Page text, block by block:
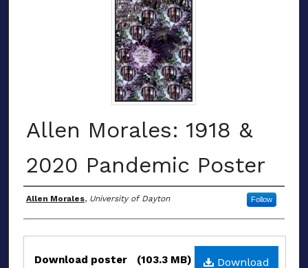
Allen Morales: 1918 &
2020 Pandemic Poster
Authors
Allen Morales, University of Dayton Follow
Files Download
Download poster (103.3 MB)